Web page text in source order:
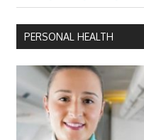
Post:
PERSONAL HEALTH